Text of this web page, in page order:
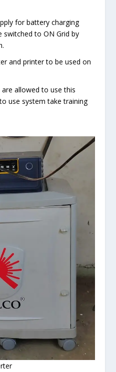
for battery charging
switched to ON Grid by
and printer to be used on
allowed to use this
use system take training